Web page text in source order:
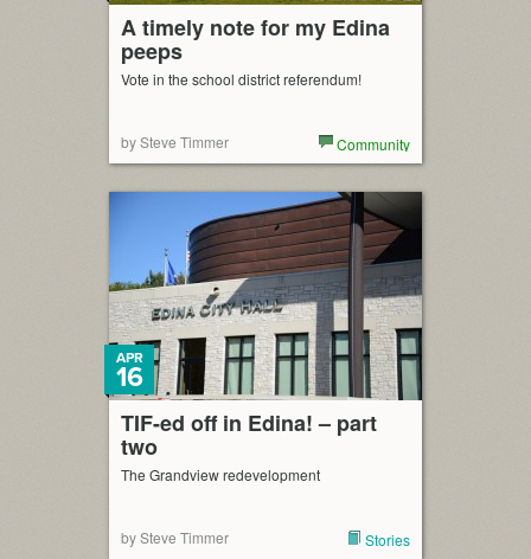
A timely note for my Edina
peeps
Vote in the school district referendum!
by Steve Timmer Community
TIF-ed off in Edina! – part
two
APR
16
The Grandview redevelopment
by Steve Timmer Stories